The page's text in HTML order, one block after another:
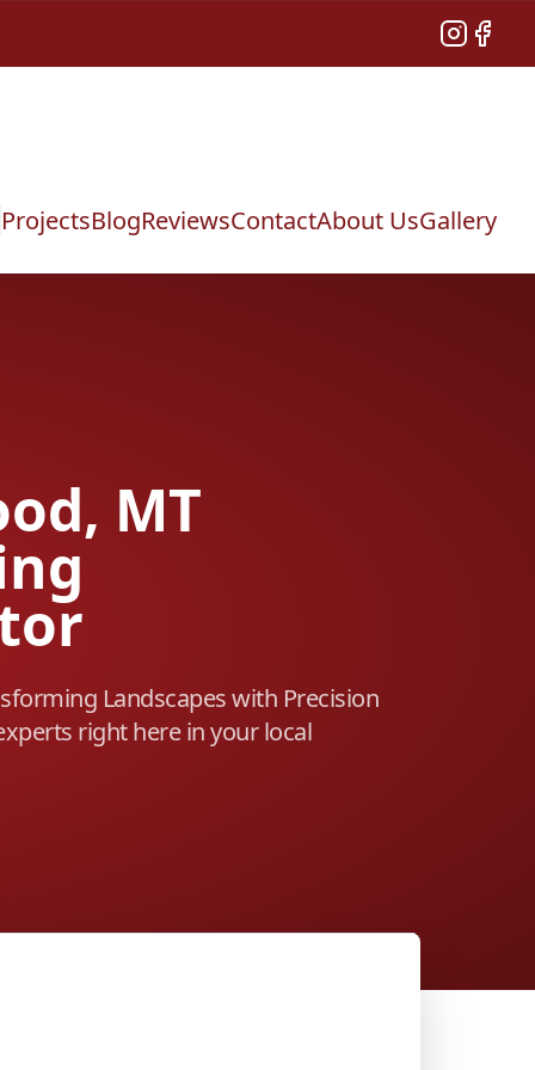
Instagram
ProjectsBlogReviewsContactAbout UsGallery
MT
Landscapes with Precision
right here in your local